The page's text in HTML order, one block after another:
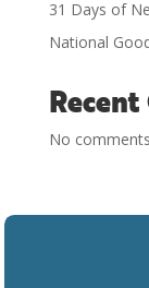
31 Days of
National
No